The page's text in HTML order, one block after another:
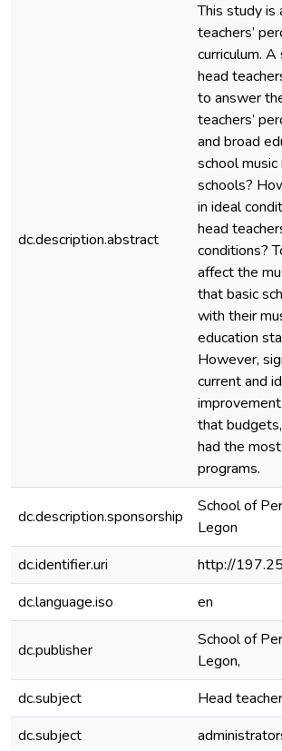
dc.description.abstract
This study is
teachers’
curriculum.
head
to answer
teachers’
and broad
school
schools?
in ideal
head
conditions?
affect the
that basic
with their
education
However,
current and
that
had the
programs.
dc.description.sponsorship
School of
Legon
dc.identifier.uri
http://
dc.language.iso
en
dc.publisher
School of
Legon,
dc.subject
Head
dc.subject